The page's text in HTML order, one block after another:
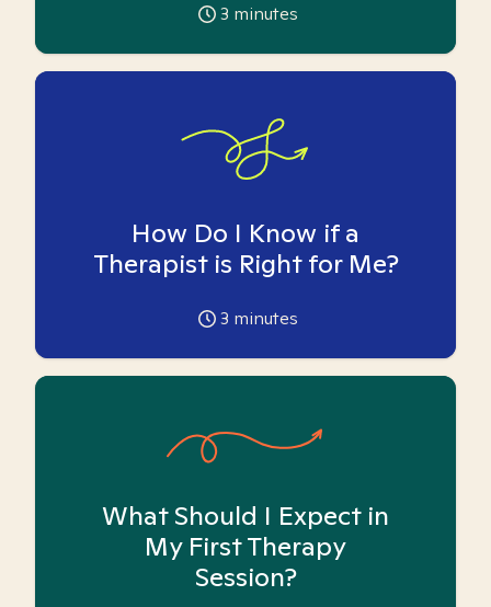
3 minutes
How Do I Know if a
Therapist is Right for Me?
3 minutes
What Should I Expect in
My First Therapy
Session?